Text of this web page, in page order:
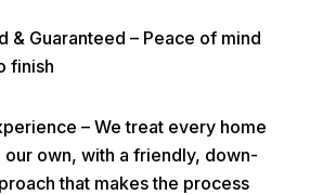
& Guaranteed – Peace of mind
finish
– We treat every home
our own, with a friendly, down-
that makes the process